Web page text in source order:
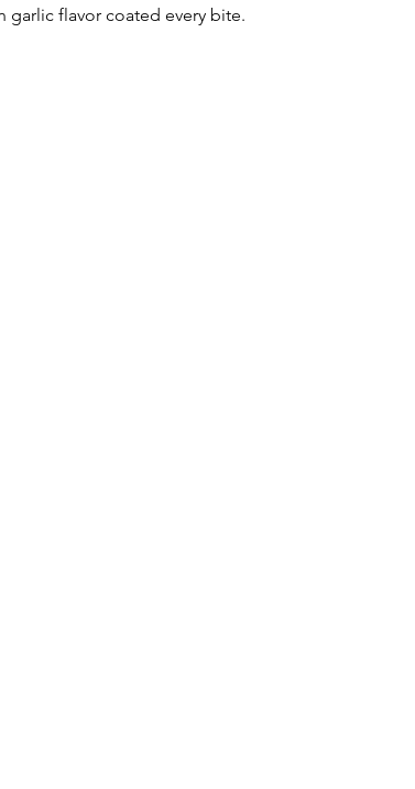
garlic flavor coated every bite.